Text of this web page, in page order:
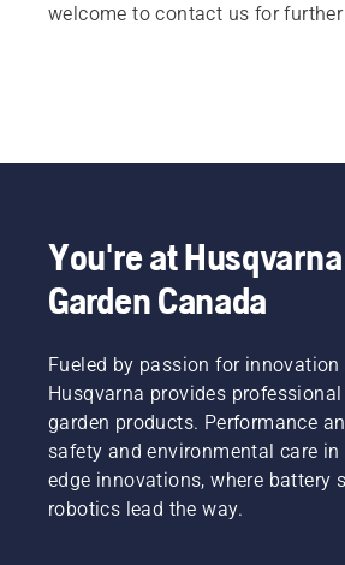
welcome to contact us for
You're at
Garden Canada
Fueled by passion for innovation
Husqvarna provides
garden products. Performance
safety and environmental care
edge innovations, where battery
robotics lead the way.